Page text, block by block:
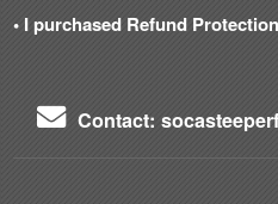
• I purchased Refund
Contact: